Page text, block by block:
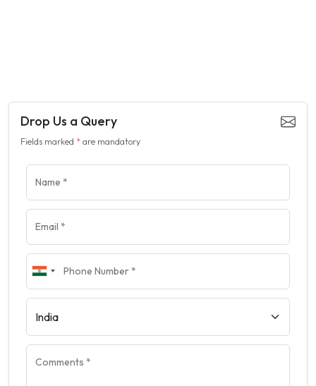
Drop Us a Query
Fields marked * are mandatory